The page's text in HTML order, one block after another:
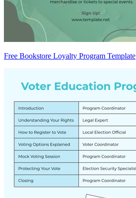
Free Bookstore Loyalty Program Template